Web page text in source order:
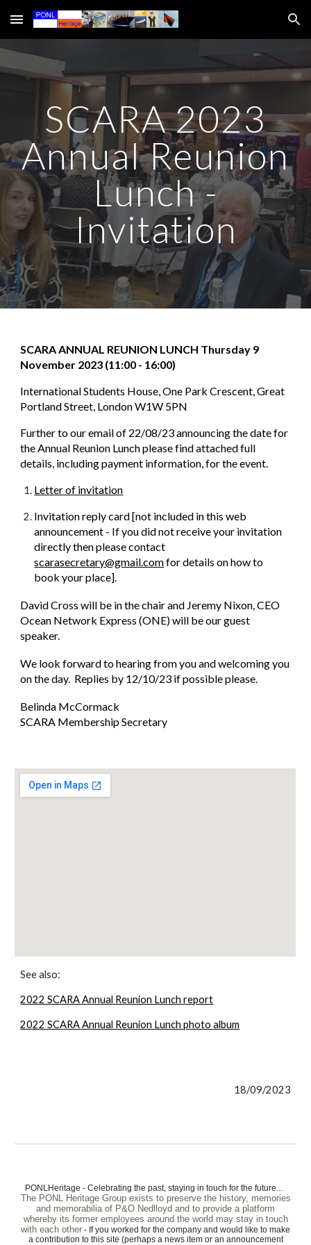
Skip to main content Skip to navigation
SCARA 2023
Annual Reunion
Lunch -
Invitation
SCARA ANNUAL REUNION LUNCH Thursday 9
November 2023 (11:00 - 16:00)
International Students House, One Park Crescent, Great
Portland Street, London W1W 5PN
Further to our email of 22/08/23 announcing the date for
the Annual Reunion Lunch please find attached full
details, including payment information, for the event.
Letter of invitation
Invitation reply card [not included in this web
announcement - If you did not receive your invitation
directly then please contact
scarasecretary@gmail.comfor details on how to
book your place].
David Cross will be in the chair and Jeremy Nixon, CEO
Ocean Network Express (ONE) will be our guest
speaker.
We look forward to hearing from you and welcoming you
on the day. Replies by 12/10/23 if possible please.
Belinda McCormack
SCARA Membership Secretary
See also:
2022 SCARA Annual Reunion Lunch report
2022 SCARA Annual Reunion Lunch photo album
18/09/2023
PONLHeritage - Celebrating the past, staying in touch for the future...
The PONL Heritage Group exists to preserve the history, memories
and memorabilia of P&O Nedlloyd and to provide a platform
whereby its former employees around the world may stay in touch
with each other - If you worked for the company and would like to make
a contribution to this site (perhaps a news item or an announcement